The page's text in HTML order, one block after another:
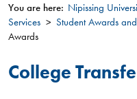
You
here
You are here: Nipissing
Services
Student Awards
Awards
College